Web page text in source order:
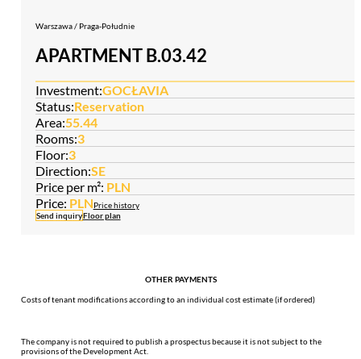
Warszawa / Praga-Południe
APARTMENT B.03.42
Investment:GOCŁAVIA
Status:Reservation
Area:55.44
Rooms:3
Floor:3
Direction:SE
Price per m²: PLN
Price: PLNPrice history
Send inquiryFloor plan
OTHER PAYMENTS
Costs of tenant modifications according to an individual cost estimate (if ordered)
The company is not required to publish a prospectus because it is not subject to the
provisions of the Development Act.